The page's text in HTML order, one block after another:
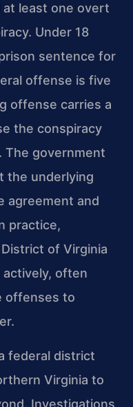
at least one overt
Under 18
sentence for
offense is five
offense carries a
the conspiracy
The government
the underlying
agreement and
practice,
of Virginia
often
offenses to
federal district
Virginia to
Investigations